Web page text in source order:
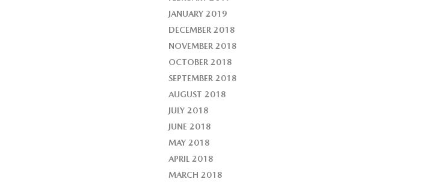
JANUARY 2019
DECEMBER 2018
NOVEMBER 2018
OCTOBER 2018
SEPTEMBER 2018
AUGUST 2018
JULY 2018
JUNE 2018
MAY 2018
APRIL 2018
MARCH 2018